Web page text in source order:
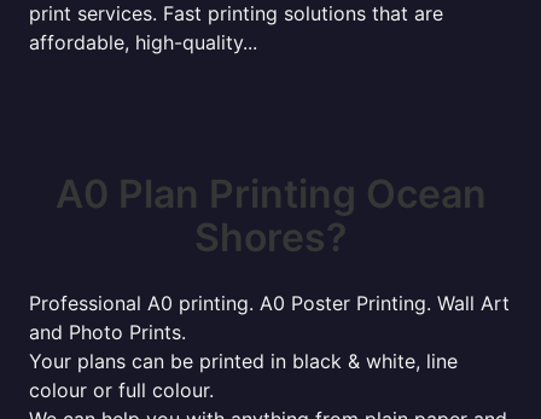
print services. Fast printing solutions that are
affordable, high-quality...
A0 Plan Printing Ocean
Shores?
Professional A0 printing. A0 Poster Printing. Wall Art
and Photo Prints.
Your plans can be printed in black & white, line
colour or full colour.